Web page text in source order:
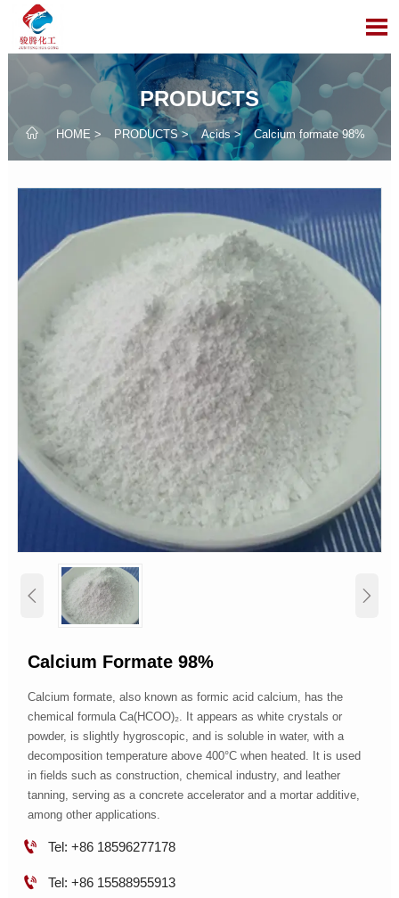

PRODUCTS
 HOME > PRODUCTS> Acids> Calcium formate 98%
 
Calcium Formate 98%
Calcium formate, also known as formic acid calcium, has the
chemical formula Ca(HCOO)₂. It appears as white crystals or
powder, is slightly hygroscopic, and is soluble in water, with a
decomposition temperature above 400°C when heated. It is used
in fields such as construction, chemical industry, and leather
tanning, serving as a concrete accelerator and a mortar additive,
among other applications.
 Tel: +86 18596277178
 Tel: +86 15588955913